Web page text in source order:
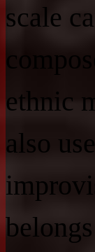
scale
ethnic
also